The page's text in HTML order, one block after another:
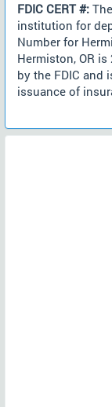
FDIC CERT #:
institution for
Number for
Hermiston, OR
by the FDIC
issuance of